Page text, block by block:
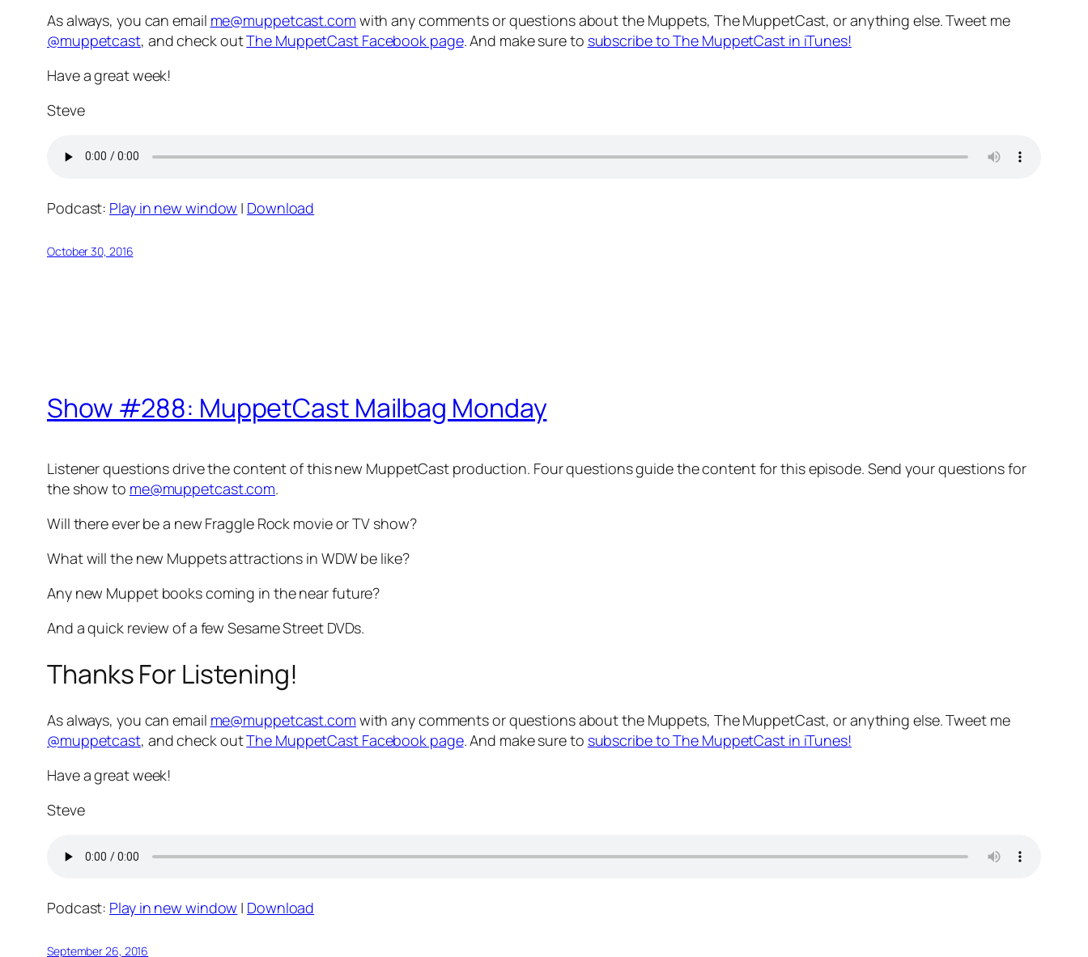
As always, you can email me@muppetcast.com with any comments or questions about the Muppets, The MuppetCast, or anything else. Tweet me
@muppetcast, and check outThe MuppetCast Facebook page. And make sure to subscribe to The MuppetCast in iTunes!
Have a great week!
Steve
Podcast: Play in new window | Download
October 30, 2016
Show #288: MuppetCast Mailbag Monday
Listener questions drive the content of this new MuppetCast production. Four questions guide the content for this episode. Send your questions for
the show to me@muppetcast.com.
Will there ever be a new Fraggle Rock movie or TV show?
What will the new Muppets attractions in WDW be like?
Any new Muppet books coming in the near future?
And a quick review of a few Sesame Street DVDs.
Thanks For Listening!
As always, you can email me@muppetcast.com with any comments or questions about the Muppets, The MuppetCast, or anything else. Tweet me
@muppetcast, and check outThe MuppetCast Facebook page. And make sure to subscribe to The MuppetCast in iTunes!
Have a great week!
Steve
Podcast: Play in new window | Download
September 26, 2016